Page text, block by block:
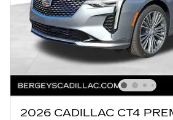
2026 CADILLAC CT4